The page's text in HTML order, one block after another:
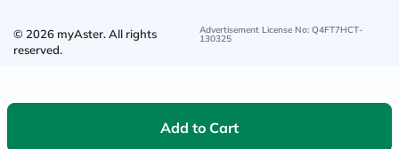
Add to Cart
© 2026 myAster.All rights
reserved.
Advertisement License No: Q4FT7HCT-
130325